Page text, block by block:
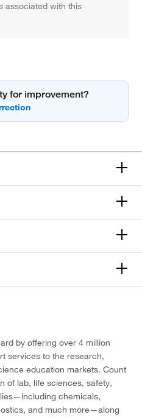
associated with this
for improvement?
by offering over 4 million
services to the research,
education markets. Count
of lab, life sciences, safety,
chemicals,
and much more—along